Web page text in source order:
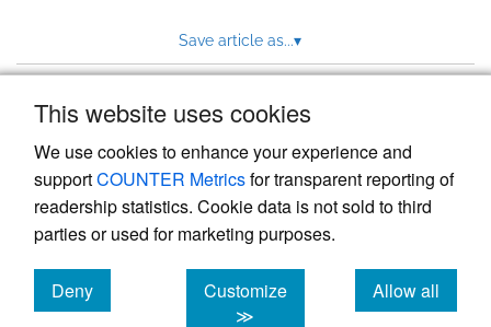
This website uses cookies
We use cookies to enhance your experience and
supportCOUNTER Metricsfor transparent reporting of
readership statistics. Cookie data is not sold to third
parties or used for marketing purposes.
Deny
cookies
Customize
≫
Allow all
cookies
Save article as...▾
Powered by
, the modern academic journal
management system